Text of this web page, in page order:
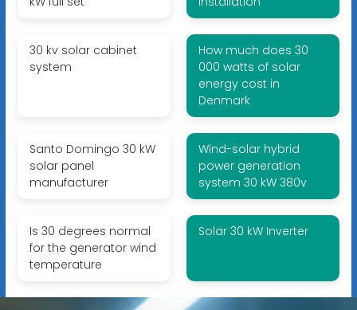
30 kv solar cabinet
system
How much does 30
000 watts of solar
energy cost in
Denmark
Santo Domingo 30 kW
solar panel
manufacturer
Wind-solar hybrid
power generation
system 30 kW 380v
Is 30 degrees normal
for the generator wind
temperature
Solar 30 kW Inverter